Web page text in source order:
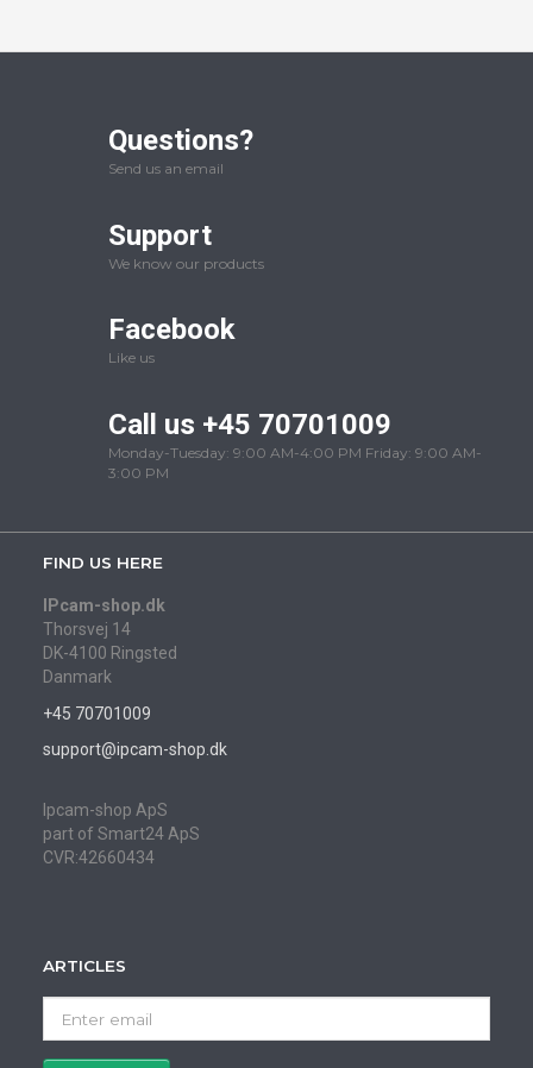
Questions?
Send us an email
Support
We know our products
Facebook
Like us
Call us +45 70701009
Monday-Tuesday: 9:00 AM-4:00 PM Friday: 9:00 AM-
3:00 PM
FIND US HERE
IPcam-shop.dk
Thorsvej 14
DK-4100 Ringsted
Danmark
+45 70701009
support@ipcam-shop.dk
Ipcam-shop ApS
part of Smart24 ApS
CVR:42660434
ARTICLES
email